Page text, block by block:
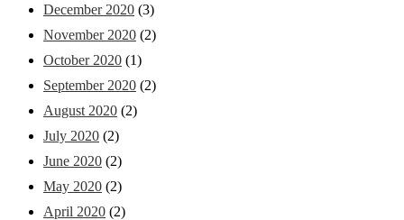
December 2020 (3)
November 2020 (2)
October 2020 (1)
September 2020 (2)
August 2020 (2)
July 2020 (2)
June 2020 (2)
May 2020 (2)
April 2020 (2)